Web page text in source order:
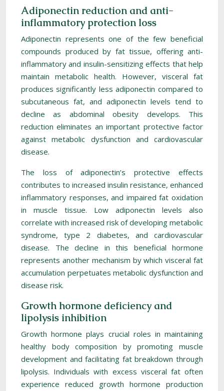
Adiponectin reduction and anti-
inflammatory protection loss
Adiponectin represents one of the few beneficial
compounds produced by fat tissue, offering anti-
inflammatory and insulin-sensitizing effects that help
maintain metabolic health. However, visceral fat
produces significantly less adiponectin compared to
subcutaneous fat, and adiponectin levels tend to
decline as abdominal obesity develops. This
reduction eliminates an important protective factor
against metabolic dysfunction and cardiovascular
disease.
The loss of adiponectin’s protective effects
contributes to increased insulin resistance, enhanced
inflammatory responses, and impaired fat oxidation
in muscle tissue. Low adiponectin levels also
correlate with increased risk of developing metabolic
syndrome, type 2 diabetes, and cardiovascular
disease. The decline in this beneficial hormone
represents another mechanism by which visceral fat
accumulation perpetuates metabolic dysfunction and
disease risk.
Growth hormone deficiency and
lipolysis inhibition
Growth hormone plays crucial roles in maintaining
healthy body composition by promoting muscle
development and facilitating fat breakdown through
lipolysis. Individuals with excess visceral fat often
experience reduced growth hormone production